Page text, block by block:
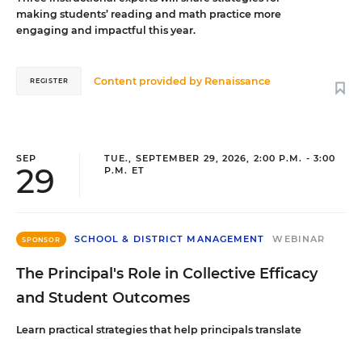
making students’ reading and math practice more
engaging and impactful this year.
Content provided by Renaissance
REGISTER
SEP
29
TUE., SEPTEMBER 29, 2026, 2:00 P.M. - 3:00
P.M. ET
SPONSOR SCHOOL & DISTRICT MANAGEMENT WEBINAR
The Principal's Role in Collective Efficacy
and Student Outcomes
Learn practical strategies that help principals translate